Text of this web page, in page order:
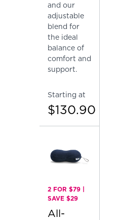
and our
adjustable
blend for
the ideal
balance of
comfort and
support.
Starting at
$130.90
2 FOR $79 |
SAVE $29
All-